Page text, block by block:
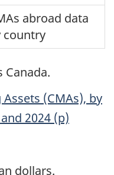
abroad data
country
Canada.
(CMAs), by
2024 (p)
dollars.